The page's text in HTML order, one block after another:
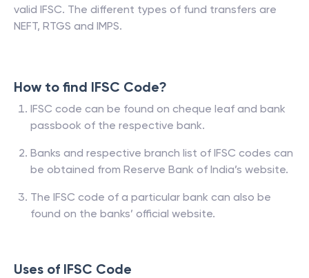
valid IFSC. The different types of fund transfers are
NEFT, RTGS and IMPS.
How to find IFSC Code?
IFSC code can be found on cheque leaf and bank
passbook of the respective bank.
Banks and respective branch list of IFSC codes can
be obtained from Reserve Bank of India’s website.
The IFSC code of a particular bank can also be
found on the banks’ official website.
Uses of IFSC Code